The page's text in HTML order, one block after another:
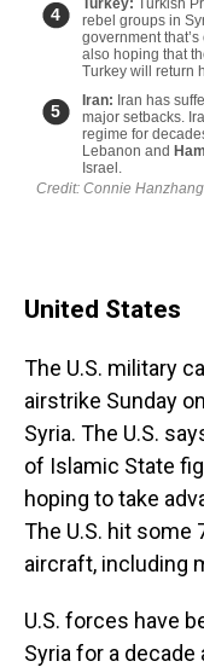
United States
The U.S. military
airstrike Sunday
Syria. The U.S.
of Islamic State
hoping to take
The U.S. hit some
aircraft, including
U.S. forces have
Syria for a